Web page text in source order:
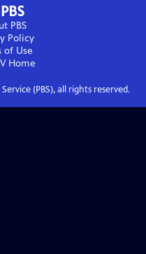
PBS
Policy
of Use
Home
(PBS), all rights reserved.